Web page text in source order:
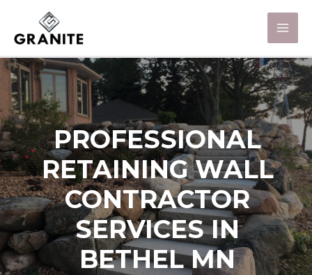
PROFESSIONAL
RETAINING WALL
CONTRACTOR
SERVICES IN
BETHEL MN